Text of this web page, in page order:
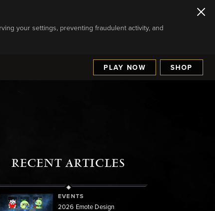
your settings, preventing fraudulent activity, and
PLAY NOW SHOP
RECENT ARTICLES
EVENTS
2026 Emote Design